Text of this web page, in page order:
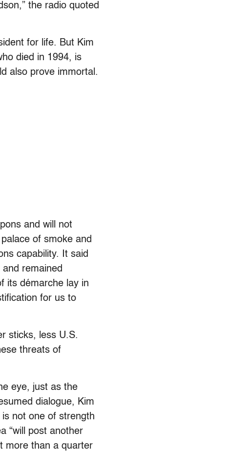
the radio quoted
for life. But Kim
died in 1994, is
also prove immortal.
and will not
of smoke and
capability. It said
remained
its démarche lay in
for us to
sticks, less U.S.
threats of
eye, just as the
dialogue, Kim
not one of strength
“will post another
more than a quarter